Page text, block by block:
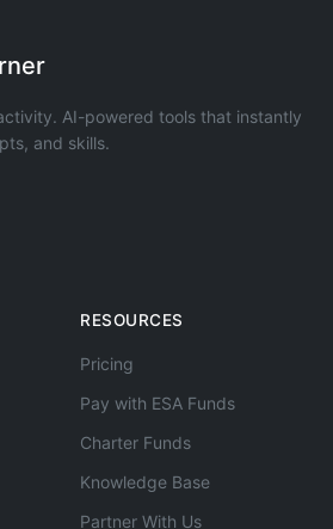
AI-powered tools that instantly
and skills.
RESOURCES
Pricing
Pay with ESA Funds
Charter Funds
Knowledge Base
Partner With Us